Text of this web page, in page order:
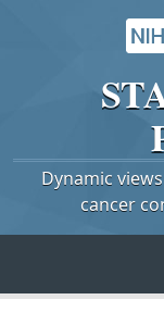
Dynamic
cancer